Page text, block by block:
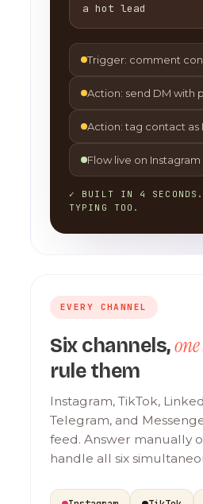
a hot lead
Trigger: comment
Action: send DM with
Action: tag contact as
Flow live on Instagram
✓ BUILT IN 4
TYPING TOO.
EVERY CHANNEL
Six channels,
rule them
Instagram, TikTok,
Telegram, and
feed. Answer manually
handle all six